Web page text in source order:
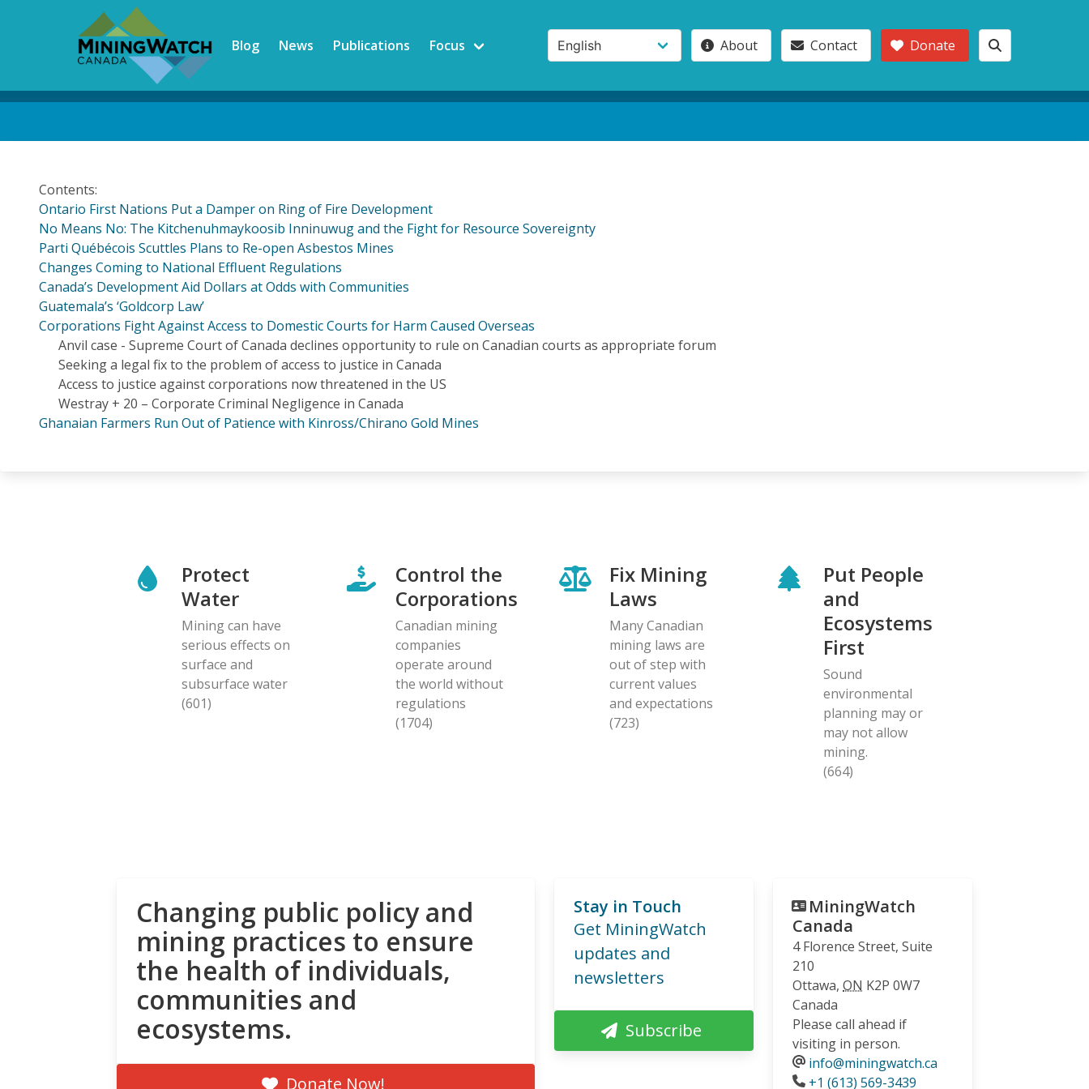
Blog News Publications Focus About Contact Donate
Contents:
Ontario First Nations Put a Damper on Ring of Fire Development
No Means No: The Kitchenuhmaykoosib Inninuwug and the Fight for Resource Sovereignty
Parti Québécois Scuttles Plans to Re-open Asbestos Mines
Changes Coming to National Effluent Regulations
Canada’s Development Aid Dollars at Odds with Communities
Guatemala’s ‘Goldcorp Law’
Corporations Fight Against Access to Domestic Courts for Harm Caused Overseas
Anvil case - Supreme Court of Canada declines opportunity to rule on Canadian courts as appropriate forum
Seeking a legal fix to the problem of access to justice in Canada
Access to justice against corporations now threatened in the US
Westray + 20 – Corporate Criminal Negligence in Canada
Ghanaian Farmers Run Out of Patience with Kinross/Chirano Gold Mines
Protect
Water
Mining can have
serious effects on
surface and
subsurface water
(601)
Control the
Corporations
Canadian mining
companies
operate around
the world without
regulations
(1704)
Fix Mining
Laws
Many Canadian
mining laws are
out of step with
current values
and expectations
(723)
Put People
and
Ecosystems
First
Sound
environmental
planning may or
may not allow
mining.
(664)
Changing public policy and
mining practices to ensure
the health of individuals,
communities and
ecosystems.
Donate Now!
Stay in Touch
Get MiningWatch
updates and
newsletters
Subscribe
MiningWatch
Canada
4 Florence Street, Suite
210
Ottawa, ON K2P 0W7
Canada
Please call ahead if
visiting in person.
info@miningwatch.ca
Phone
+1 (613) 569-3439